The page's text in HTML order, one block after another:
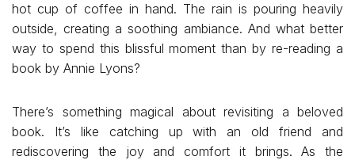
hot cup of coffee in hand. The rain is pouring heavily
outside, creating a soothing ambiance. And what better
way to spend this blissful moment than by re-reading a
book by Annie Lyons?
There’s something magical about revisiting a beloved
book. It’s like catching up with an old friend and
rediscovering the joy and comfort it brings. As the